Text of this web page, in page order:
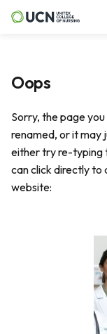
Oops
Sorry, the page
renamed, or it may
either try re-typing
can click directly to
website: